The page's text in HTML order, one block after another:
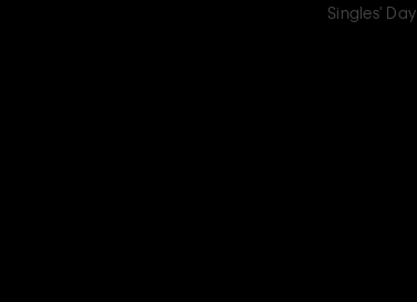
Singles' Day